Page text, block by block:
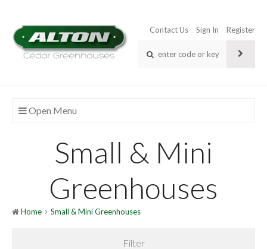
Contact Us Sign In Register
Open Menu
Small & Mini
Greenhouses
Home Small & Mini Greenhouses
Filter